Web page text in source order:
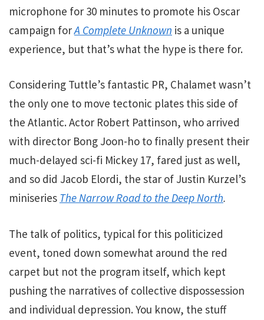
microphone for 30 minutes to promote his Oscar
campaign forA Complete Unknown is a unique
experience, but that’s what the hype is there for.
Considering Tuttle’s fantastic PR, Chalamet wasn’t
the only one to move tectonic plates this side of
the Atlantic. Actor Robert Pattinson, who arrived
with director Bong Joon-ho to finally present their
much-delayed sci-fi Mickey 17, fared just as well,
and so did Jacob Elordi, the star of Justin Kurzel’s
miniseries The Narrow Road to the Deep North.
The talk of politics, typical for this politicized
event, toned down somewhat around the red
carpet but not the program itself, which kept
pushing the narratives of collective dispossession
and individual depression. You know, the stuff